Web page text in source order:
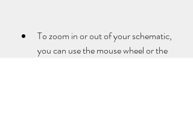
To zoom in or out of your schematic,
you can use the mouse wheel or the